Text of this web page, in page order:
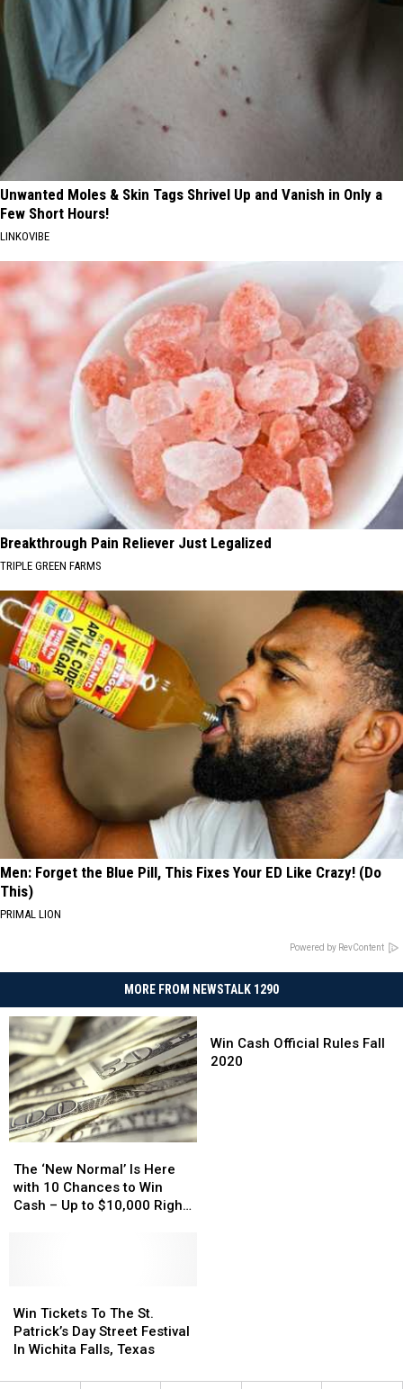
Unwanted Moles & Skin Tags Shrivel Up and Vanish in Only a
Few Short Hours!
LINKOVIBE
Breakthrough Pain Reliever Just Legalized
TRIPLE GREEN FARMS
Men: Forget the Blue Pill, This Fixes Your ED Like Crazy! (Do
This)
PRIMAL LION
Powered by RevContent
MORE FROM NEWSTALK 1290
‘New
Normal’
Is
Win
Cash
–
to
The ‘New Normal’ Is Here
with 10 Chances to Win
Cash – Up to $10,000 Right
‘New
Normal’
Is
Win
Cash
–
to
Win Cash Official Rules Fall
2020
Cash
Official
Tickets
To
The
Patrick’s
Win Tickets To The St.
Patrick’s Day Street Festival
In Wichita Falls, Texas
Tickets
To
The
Patrick’s